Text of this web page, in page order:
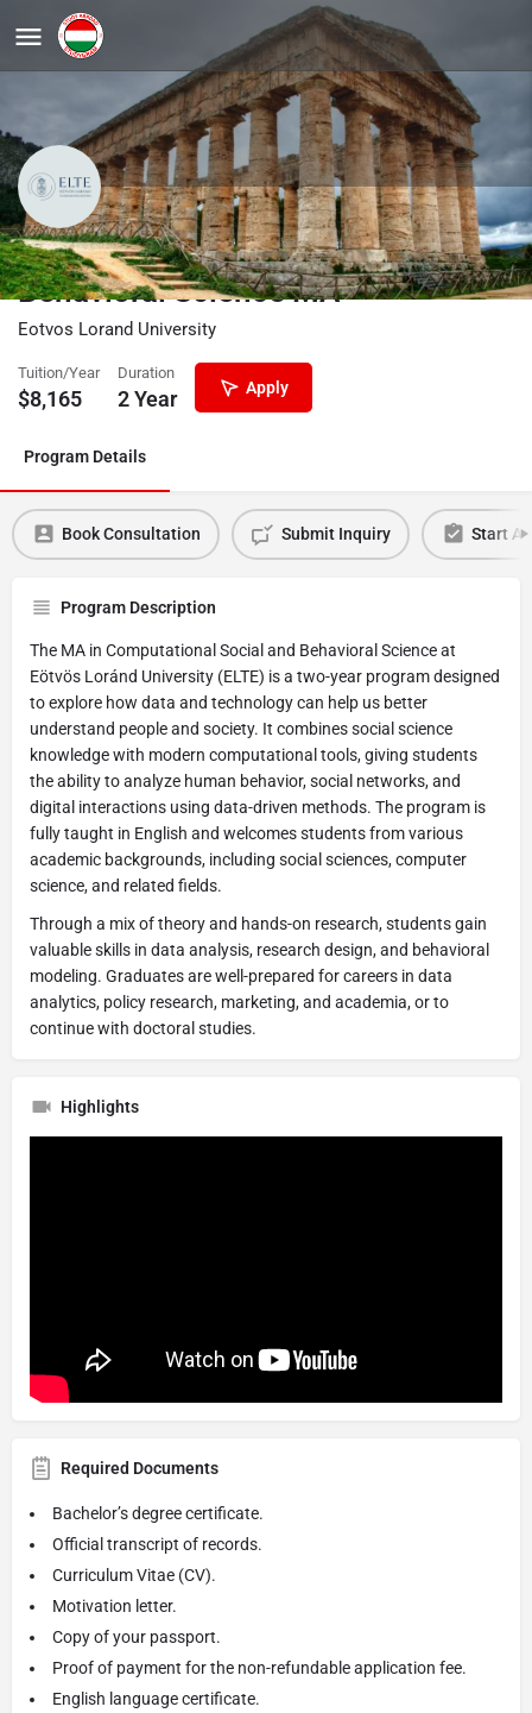
Computational Social and
Behavioral Science MA
Eotvos Lorand University
Tuition/Year
$8,165
Duration
2 Year Apply
Program Details
Book Consultation Submit Inquiry Start
Program Description
The MA in Computational Social and Behavioral Science at
Eötvös Loránd University (ELTE) is a two-year program designed
to explore how data and technology can help us better
understand people and society. It combines social science
knowledge with modern computational tools, giving students
the ability to analyze human behavior, social networks, and
digital interactions using data-driven methods. The program is
fully taught in English and welcomes students from various
academic backgrounds, including social sciences, computer
science, and related fields.
Through a mix of theory and hands-on research, students gain
valuable skills in data analysis, research design, and behavioral
modeling. Graduates are well-prepared for careers in data
analytics, policy research, marketing, and academia, or to
continue with doctoral studies.
Highlights
Required Documents
Bachelor’s degree certificate.
Official transcript of records.
Curriculum Vitae (CV).
Motivation letter.
Copy of your passport.
Proof of payment for the non-refundable application fee.
English language certificate.